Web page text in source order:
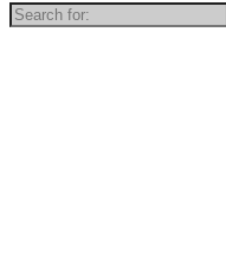
Search
for: